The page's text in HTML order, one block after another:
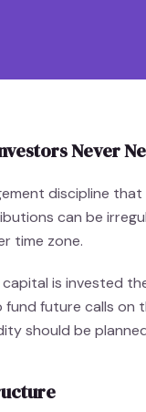
Never
discipline
can be
time zone.
is invested
future calls on
should be